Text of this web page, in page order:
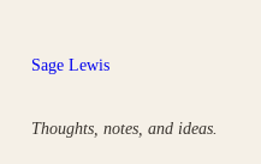
content
Sage Lewis
Thoughts, notes, and ideas.